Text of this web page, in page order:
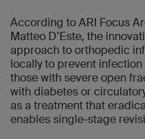
According to ARI Focus
Matteo D’Este, the
approach to orthopedic
locally to prevent
those with severe open
with diabetes or
as a treatment that
enables single-stage